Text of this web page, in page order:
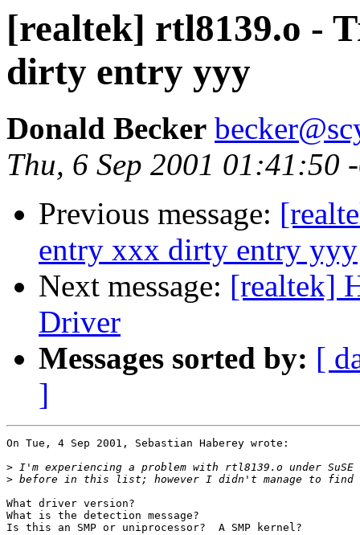
[realtek] rtl8139.o -
dirty entry yyy
Donald Becker
Thu, 6 Sep 2001 01:41:50
Previous message:
entry xxx dirty entry yyy
Next message: [realtek]
Driver
Messages sorted by: [
]
On Tue, 4 Sep 2001, Sebastian Haberey wrote:
>
>
What driver version?
What is the detection message?
Is this an SMP or uniprocessor?  A SMP kernel?